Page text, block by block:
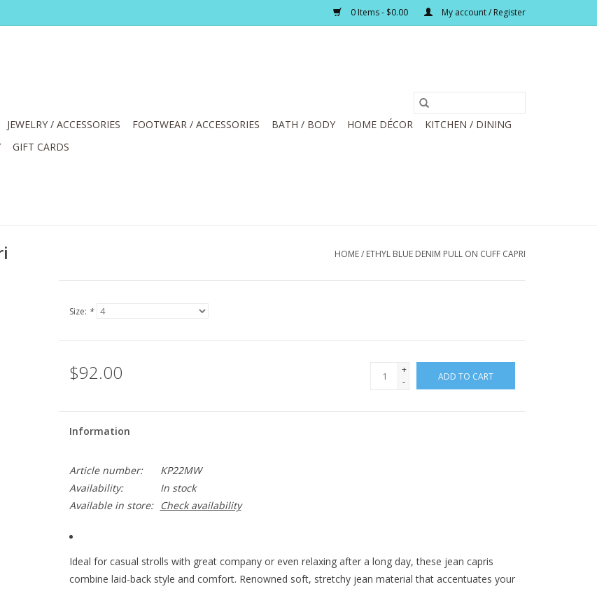
0 Items - $0.00 My account / Register
JEWELRY / ACCESSORIES FOOTWEAR / ACCESSORIES BATH / BODY HOME DÉCOR
KITCHEN / DINING
GIFT CARDS
HOME/ ETHYL BLUE DENIM PULL ON CUFF CAPRI
Size: *
$92.00
+
-
ADD TO CART
Information
Article number:
KP22MW
Availability:
In stock
Available in store:
Check availability
Ideal for casual strolls with great company or even relaxing after a long day, these jean capris
combine laid-back style and comfort. Renowned soft, stretchy jean material that accentuates your